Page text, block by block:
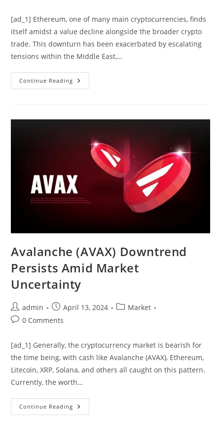
[ad_1] Ethereum, one of many main cryptocurrencies, finds
itself amidst a value decline alongside the broader crypto
trade. This downturn has been exacerbated by escalating
tensions within the Middle East,…
Continue Reading Ethereum
Whales
Amid
Crash
Avalanche (AVAX) Downtrend
Persists Amid Market
Uncertainty
Post
author:
admin
Post
published:
April 13, 2024
PostMarket
Post0 Comments
[ad_1] Generally, the cryptocurrency market is bearish for
the time being, with cash like Avalanche (AVAX), Ethereum,
Litecoin, XRP, Solana, and others all caught on this pattern.
Currently, the worth…
Continue Reading Avalanche
(AVAX)